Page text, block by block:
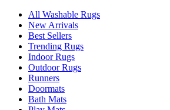
All Washable Rugs
New Arrivals
Best Sellers
Trending Rugs
Indoor Rugs
Outdoor Rugs
Runners
Doormats
Bath Mats